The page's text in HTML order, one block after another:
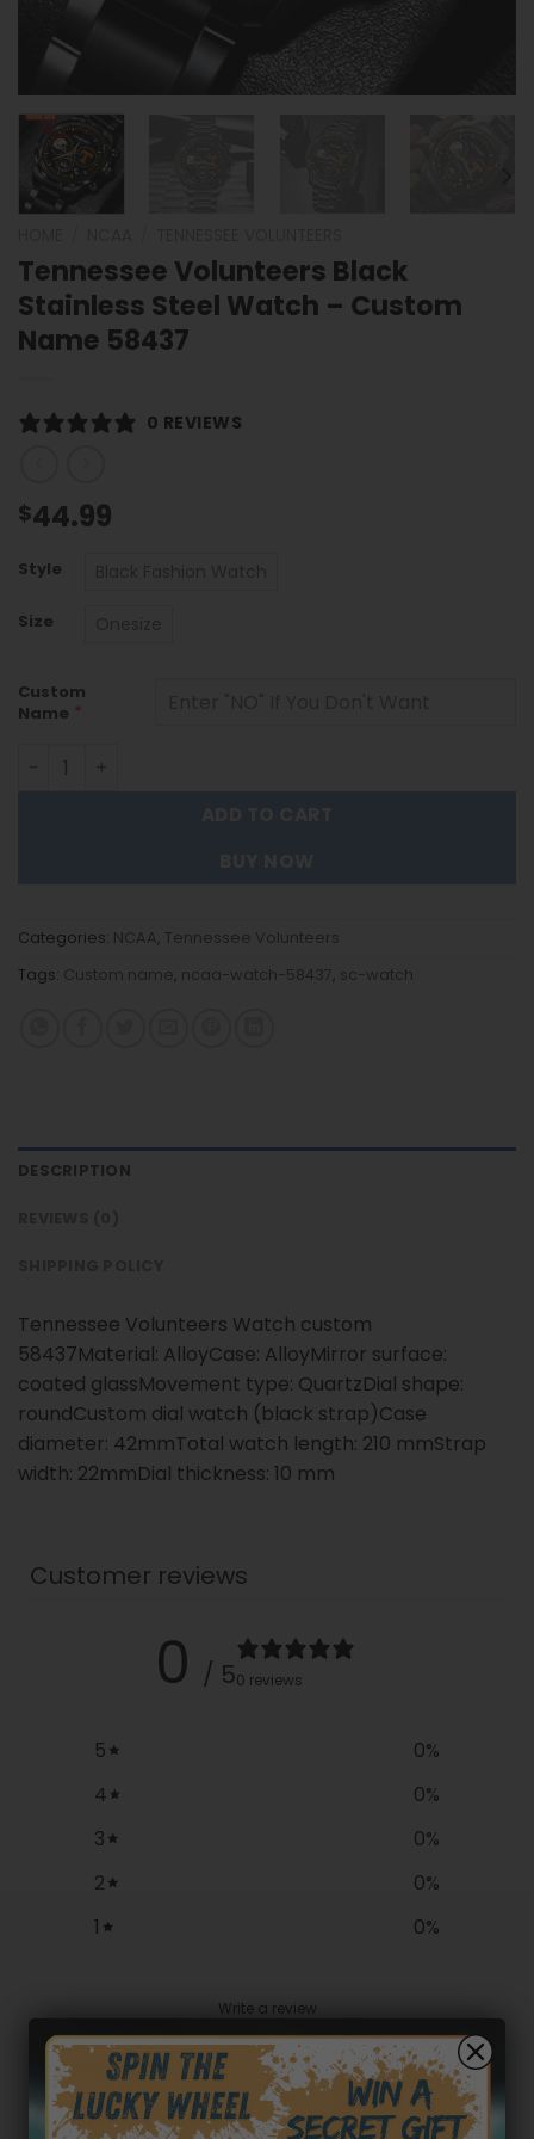
Tennessee Volunteers Black
Stainless Steel Watch – Custom
Name 58437
0 REVIEWS
$44.99
Style
Size
Custom
Name *
Tennessee Volunteers Black Stainless Steel Watch -
Categories: NCAA, Tennessee Volunteers
Tags: Custom name, ncaa-watch-58437, sc-watch
DESCRIPTION
Tennessee Volunteers Watch custom
58437Material: AlloyCase: AlloyMirror surface:
coated glassMovement type: QuartzDial shape:
roundCustom dial watch (black strap)Case
diameter: 42mmTotal watch length: 210 mmStrap
width: 22mmDial thickness: 10 mm
Customer reviews
0 / 50 reviews
5 0%
4
0%
3
0%
2
0%
1
0%
Write a review
Reviews 0